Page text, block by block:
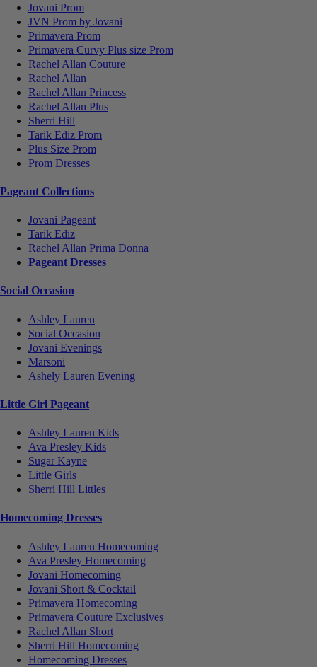
Jovani Prom
JVN Prom by Jovani
Primavera Prom
Primavera Curvy Plus size Prom
Rachel Allan Couture
Rachel Allan
Rachel Allan Princess
Rachel Allan Plus
Sherri Hill
Tarik Ediz Prom
Plus Size Prom
Prom Dresses
Pageant Collections
Jovani Pageant
Tarik Ediz
Rachel Allan Prima Donna
Pageant Dresses
Social Occasion
Ashley Lauren
Social Occasion
Jovani Evenings
Marsoni
Ashely Lauren Evening
Little Girl Pageant
Ashley Lauren Kids
Ava Presley Kids
Sugar Kayne
Little Girls
Sherri Hill Littles
Homecoming Dresses
Ashley Lauren Homecoming
Ava Presley Homecoming
Jovani Homecoming
Jovani Short & Cocktail
Primavera Homecoming
Primavera Couture Exclusives
Rachel Allan Short
Sherri Hill Homecoming
Homecoming Dresses